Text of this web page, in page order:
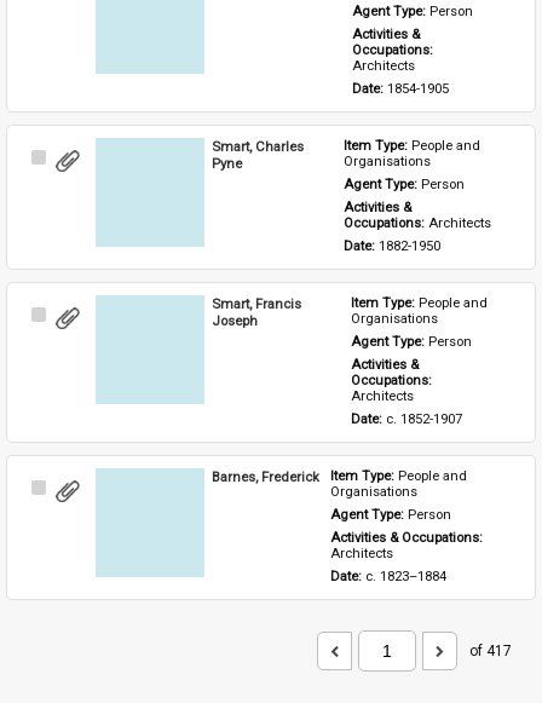
Agent Type: Person
Activities &
Architects
Date: 1854-1905
Select
Smart, Charles
Pyne
Item Type: People and
Organisations
Agent Type: Person
Activities &
Occupations: Architects
Date: 1882-1950
Select
Smart, Francis
Joseph
Item Type: People and
Organisations
Agent Type: Person
Activities &
Architects
Date: c. 1852-1907
Select
Barnes, Frederick Item Type: People and
Organisations
Agent Type: Person
Activities & Occupations:
Architects
Date: c. 1823–1884
of 417